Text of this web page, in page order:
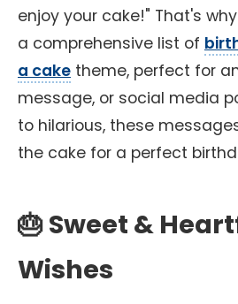
enjoy your cake!" That's
a comprehensive list of
a cake theme, perfect for
message, or social media
to hilarious, these
the cake for a perfect
🎂 Sweet &
Wishes